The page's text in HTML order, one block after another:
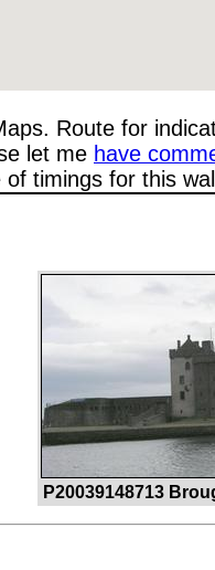
Route for
let me have
timings for this
P20039148713